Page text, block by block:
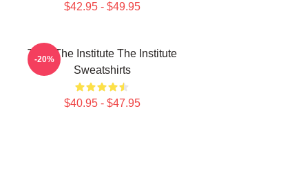
$42.95 - $49.95
Trust The Institute The Institute
Sweatshirts
$40.95 - $47.95
-20%